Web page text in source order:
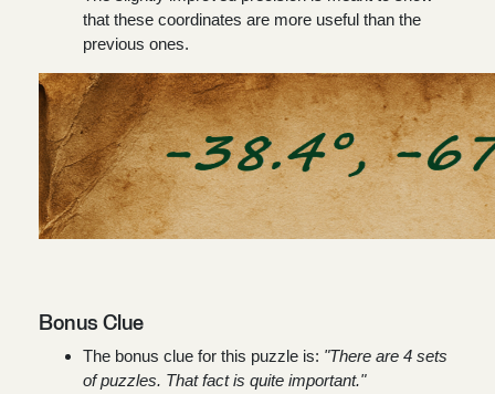
that these coordinates are more useful than the
previous ones.
Bonus Clue
The bonus clue for this puzzle is: "There are 4 sets
of puzzles. That fact is quite important."